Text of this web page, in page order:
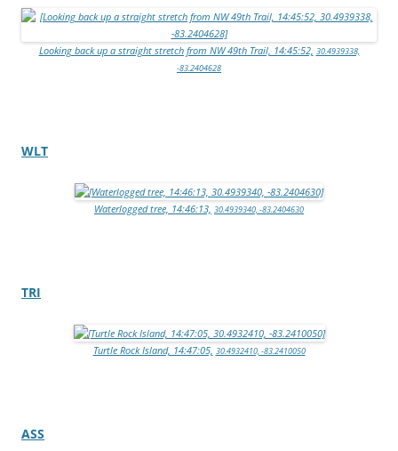
Looking back up a straight stretch from NW 49th Trail, 14:45:52, 30.4939338,
-83.2404628
WLT
Waterlogged tree, 14:46:13, 30.4939340, -83.2404630
TRI
Turtle Rock Island, 14:47:05, 30.4932410, -83.2410050
ASS